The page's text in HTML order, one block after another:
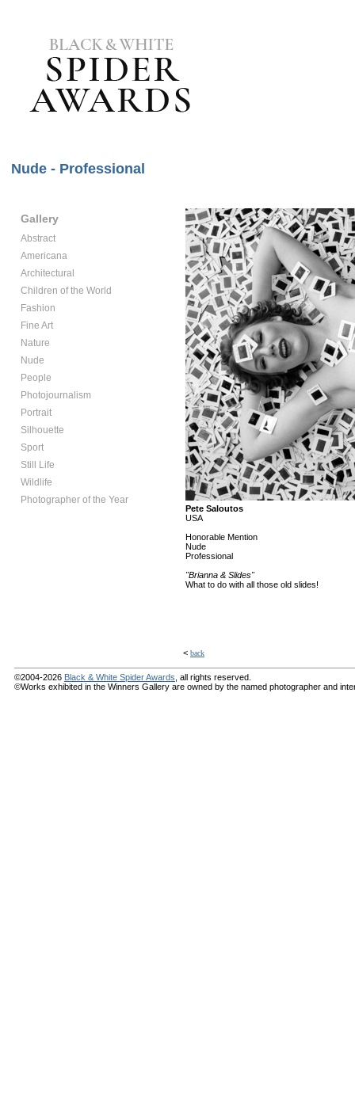
Nude - Professional
Gallery
Abstract
Americana
Architectural
Children of the World
Fashion
Fine Art
Nature
Nude
People
Photojournalism
Portrait
Silhouette
Sport
Still Life
Wildlife
Photographer of the Year
Pete Saloutos
USA
Honorable Mention
Nude
Professional
"Brianna & Slides"
What to do with all those old slides!
< back
©2004-2026 Black & White Spider Awards , all rights reserved.
©Works exhibited in the Winners Gallery are owned by the named photographer and